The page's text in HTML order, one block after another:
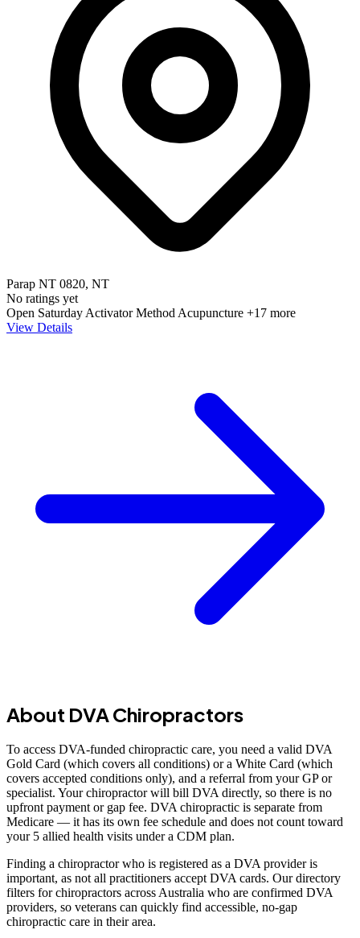
Parap NT 0820, NT
No ratings yet
Open Saturday Activator Method Acupuncture +17 more
View Details
About DVA Chiropractors
To access DVA-funded chiropractic care, you need a valid DVA
Gold Card (which covers all conditions) or a White Card (which
covers accepted conditions only), and a referral from your GP or
specialist. Your chiropractor will bill DVA directly, so there is no
upfront payment or gap fee. DVA chiropractic is separate from
Medicare — it has its own fee schedule and does not count toward
your 5 allied health visits under a CDM plan.
Finding a chiropractor who is registered as a DVA provider is
important, as not all practitioners accept DVA cards. Our directory
filters for chiropractors across Australia who are confirmed DVA
providers, so veterans can quickly find accessible, no-gap
chiropractic care in their area.